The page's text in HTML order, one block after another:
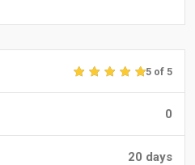
5 of 5
0
20 days